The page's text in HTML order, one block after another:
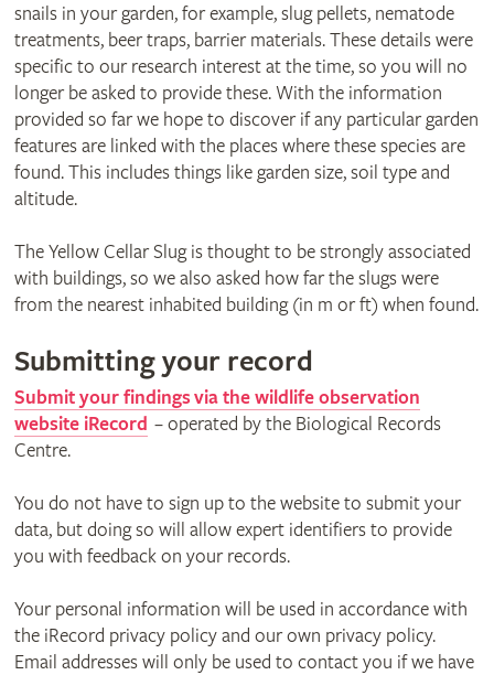
snails in your garden, for example, slug pellets, nematode
treatments, beer traps, barrier materials. These details were
specific to our research interest at the time, so you will no
longer be asked to provide these. With the information
provided so far we hope to discover if any particular garden
features are linked with the places where these species are
found. This includes things like garden size, soil type and
altitude.
The Yellow Cellar Slug is thought to be strongly associated
with buildings, so we also asked how far the slugs were
from the nearest inhabited building (in m or ft) when found.
Submitting your record
Submit your findings via the wildlife observation
website iRecord – operated by the Biological Records
Centre.
You do not have to sign up to the website to submit your
data, but doing so will allow expert identifiers to provide
you with feedback on your records.
Your personal information will be used in accordance with
the iRecord privacy policy and our own privacy policy.
Email addresses will only be used to contact you if we have